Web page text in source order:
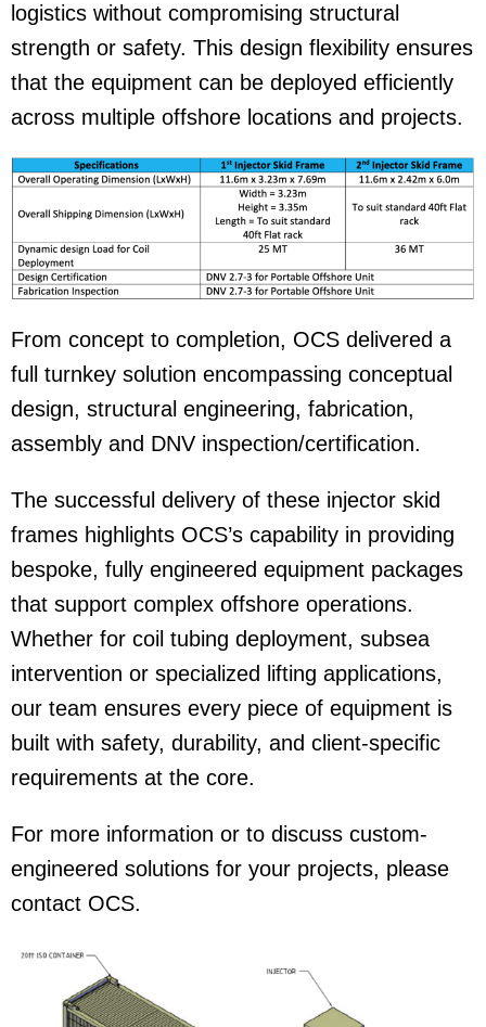
logistics without compromising structural
strength or safety. This design flexibility ensures
that the equipment can be deployed efficiently
across multiple offshore locations and projects.
From concept to completion, OCS delivered a
full turnkey solution encompassing conceptual
design, structural engineering, fabrication,
assembly and DNV inspection/certification.
The successful delivery of these injector skid
frames highlights OCS’s capability in providing
bespoke, fully engineered equipment packages
that support complex offshore operations.
Whether for coil tubing deployment, subsea
intervention or specialized lifting applications,
our team ensures every piece of equipment is
built with safety, durability, and client-specific
requirements at the core.
For more information or to discuss custom-
engineered solutions for your projects, please
contact OCS.